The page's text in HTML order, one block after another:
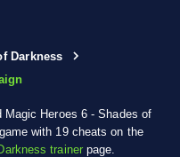
Darkness
Heroes 6 - Shades of
with 19 cheats on the
trainerpage.